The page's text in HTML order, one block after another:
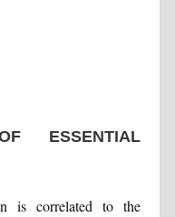
ESSENTIAL
is correlated to the